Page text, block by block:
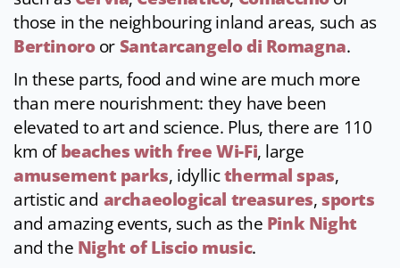
those in the neighbouring inland areas, such as
BertinoroorSantarcangelo di Romagna.
In these parts, food and wine are much more
than mere nourishment: they have been
elevated to art and science. Plus, there are 110
km ofbeaches with free Wi-Fi, large
amusement parks, idyllicthermal spas,
artistic and archaeological treasures,sports
and amazing events, such as the Pink Night
and the Night of Liscio music.